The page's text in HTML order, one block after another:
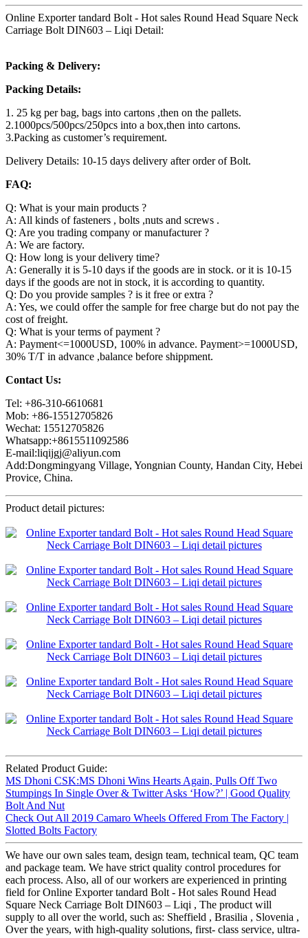
Online Exporter tandard Bolt - Hot sales Round Head Square Neck
Carriage Bolt DIN603 – Liqi Detail:
Packing & Delivery:
Packing Details:
1. 25 kg per bag, bags into cartons ,then on the pallets.
2.1000pcs/500pcs/250pcs into a box,then into cartons.
3.Packing as customer’s requirement.
Delivery Details: 10-15 days delivery after order of Bolt.
FAQ:
Q: What is your main products ?
A: All kinds of fasteners , bolts ,nuts and screws .
Q: Are you trading company or manufacturer ?
A: We are factory.
Q: How long is your delivery time?
A: Generally it is 5-10 days if the goods are in stock. or it is 10-15
days if the goods are not in stock, it is according to quantity.
Q: Do you provide samples ? is it free or extra ?
A: Yes, we could offer the sample for free charge but do not pay the
cost of freight.
Q: What is your terms of payment ?
A: Payment<=1000USD, 100% in advance. Payment>=1000USD,
30% T/T in advance ,balance before shippment.
Contact Us:
Tel: +86-310-6610681
Mob: +86-15512705826
Wechat: 15512705826
Whatsapp:+8615511092586
E-mail:liqijgj@aliyun.com
Add:Dongmingyang Village, Yongnian County, Handan City, Hebei
Provice, China.
Product detail pictures:
Related Product Guide:
MS Dhoni CSK:MS Dhoni Wins Hearts Again, Pulls Off Two
Stumpings In Single Over & Twitter Asks ‘How?’ | Good Quality
Bolt And Nut
Check Out All 2019 Camaro Wheels Offered From The Factory |
Slotted Bolts Factory
We have our own sales team, design team, technical team, QC team
and package team. We have strict quality control procedures for
each process. Also, all of our workers are experienced in printing
field for Online Exporter tandard Bolt - Hot sales Round Head
Square Neck Carriage Bolt DIN603 – Liqi , The product will
supply to all over the world, such as: Sheffield , Brasilia , Slovenia ,
Over the years, with high-quality solutions, first- class service, ultra-